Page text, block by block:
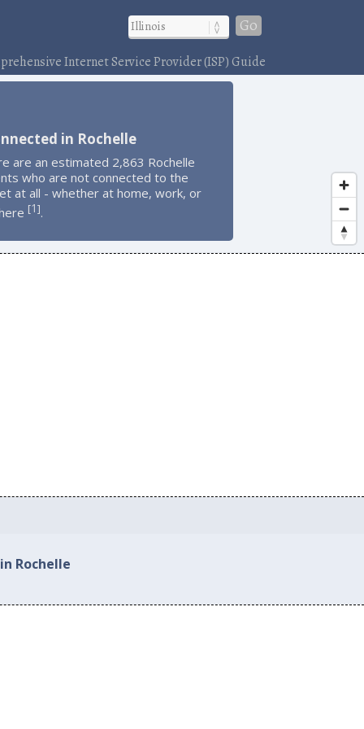
Go
Internet Service Provider (ISP) Guide
in Rochelle
are an estimated 2,863 Rochelle
who are not connected to the
at all - whether at home, work, or
[1].
Rochelle